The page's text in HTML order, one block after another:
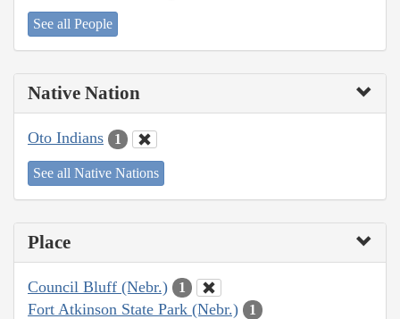
See all People
Native Nation
Oto Indians 1
See all Native Nations
Place
Council Bluff (Nebr.) 1
Fort Atkinson State Park (Nebr.) 1